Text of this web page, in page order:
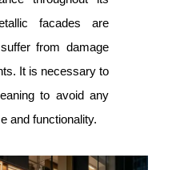
facades are
from damage
It is necessary to
to avoid any
and functionality.